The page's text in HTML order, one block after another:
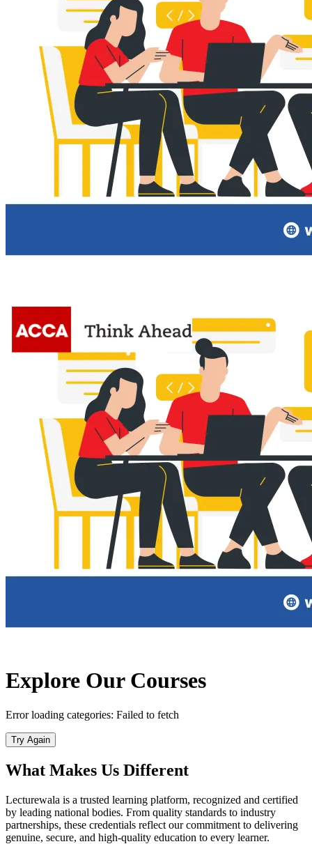
Explore Our Courses
Error loading categories: Failed to fetch
Try Again
What Makes Us Different
Lecturewala is a trusted learning platform, recognized and certified
by leading national bodies. From quality standards to industry
partnerships, these credentials reflect our commitment to delivering
genuine, secure, and high-quality education to every learner.